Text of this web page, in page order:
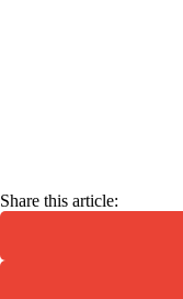
Share this article: